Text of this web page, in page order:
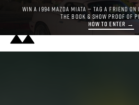
WIN A 1994 MAZDA MIATA — TAG A FRIEND ON
THE BOOK & SHOW PROOF OF
HOW TO ENTER →